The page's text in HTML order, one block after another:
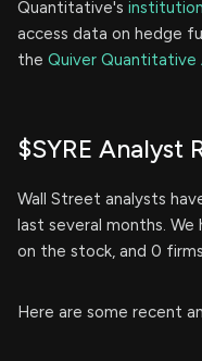
Quantitative's
access data on hedge
the Quiver Quantitative
$SYRE Analyst
Wall Street analysts
last several months. We
on the stock, and 0
Here are some recent